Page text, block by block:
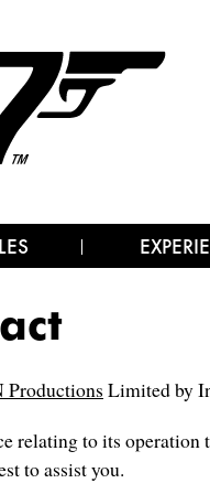
Productions Limited by
relating to its operation
to assist you.